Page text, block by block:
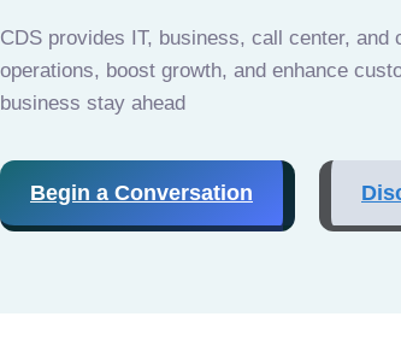
CDS provides IT, business, call center,
operations, boost growth, and enhance
business stay ahead
Begin a Conversation